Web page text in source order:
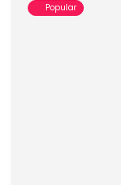
Popular